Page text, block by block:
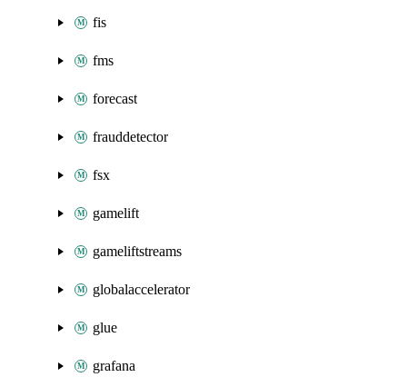
fis
fms
forecast
frauddetector
fsx
gamelift
gameliftstreams
globalaccelerator
glue
grafana